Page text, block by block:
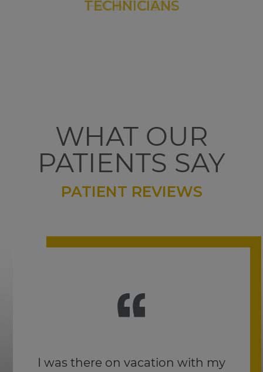
WHAT OUR
PATIENTS SAY
PATIENT REVIEWS
of the Joseph Abboud eyewear.